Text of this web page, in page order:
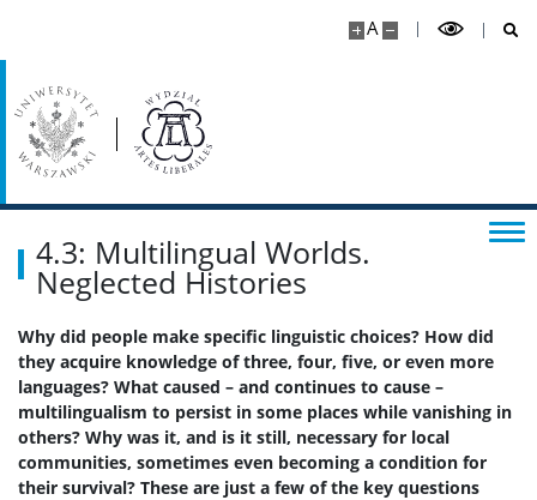
A
Studia II stopnia
Kontakt
4.3: Multilingual Worlds.
Neglected Histories
Why did people make specific linguistic choices? How did
they acquire knowledge of three, four, five, or even more
languages? What caused – and continues to cause –
multilingualism to persist in some places while vanishing in
others? Why was it, and is it still, necessary for local
communities, sometimes even becoming a condition for
their survival? These are just a few of the key questions